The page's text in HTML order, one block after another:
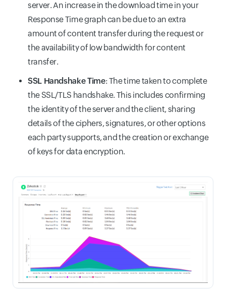
server. An increase in the download time in your
Response Time graph can be due to an extra
amount of content transfer during the request or
the availability of low bandwidth for content
transfer.
SSL Handshake Time: The time taken to complete
the SSL/TLS handshake. This includes confirming
the identity of the server and the client, sharing
details of the ciphers, signatures, or other options
each party supports, and the creation or exchange
of keys for data encryption.